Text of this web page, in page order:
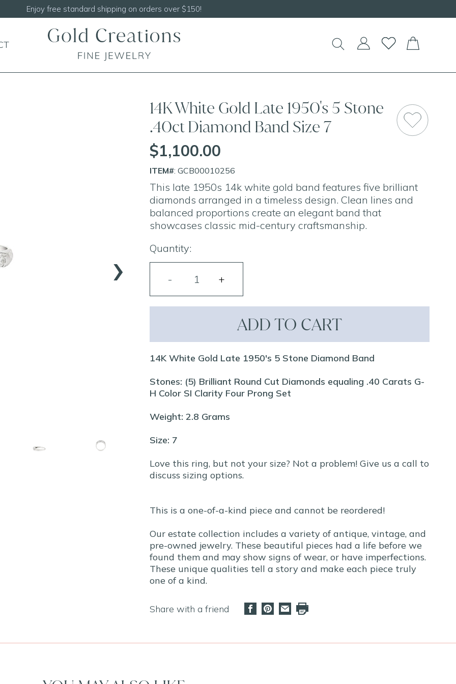
Shop our
›
14K White Gold Late 1950's 5 Stone
.40ct Diamond Band Size 7
$1,100.00
ITEM#: GCB00010256
This late 1950s 14k white gold band features five brilliant
diamonds arranged in a timeless design. Clean lines and
balanced proportions create an elegant band that
showcases classic mid-century craftsmanship.
Quantity:
ADD TO CART
14K White Gold Late 1950's 5 Stone Diamond Band
Stones: (5) Brilliant Round Cut Diamonds equaling .40 Carats G-
H Color SI Clarity Four Prong Set
Weight: 2.8 Grams
Size: 7
Love this ring, but not your size? Not a problem! Give us a call to
discuss sizing options.
This is a one-of-a-kind piece and cannot be reordered!
Our estate collection includes a variety of antique, vintage, and
pre-owned jewelry. These beautiful pieces had a life before we
found them and may show signs of wear, or have imperfections.
These unique qualities tell a story and make each piece truly
one of a kind.
Share with a friend